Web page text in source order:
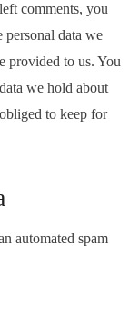
comments, you
personal data we
provided to us. You
we hold about
to keep for
automated spam